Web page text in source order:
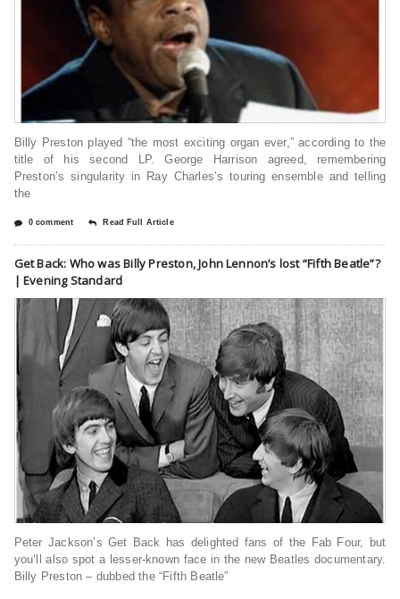
Billy Preston played “the most exciting organ ever,” according to the
title of his second LP. George Harrison agreed, remembering
Preston’s singularity in Ray Charles’s touring ensemble and telling
the
0 comment Read Full Article
Get Back: Who was Billy Preston, John Lennon’s lost “Fifth Beatle”?
| Evening Standard
Peter Jackson’s Get Back has delighted fans of the Fab Four, but
you’ll also spot a lesser-known face in the new Beatles documentary.
Billy Preston – dubbed the “Fifth Beatle”